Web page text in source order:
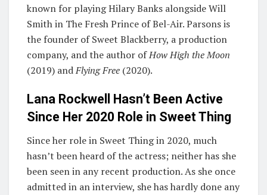
known for playing Hilary Banks alongside Will
Smith in The Fresh Prince of Bel-Air. Parsons is
the founder of Sweet Blackberry, a production
company, and the author ofHow High the Moon
(2019) andFlying Free (2020).
Lana Rockwell Hasn’t Been Active
Since Her 2020 Role in Sweet Thing
Since her role in Sweet Thing in 2020, much
hasn’t been heard of the actress; neither has she
been seen in any recent production. As she once
admitted in an interview, she has hardly done any